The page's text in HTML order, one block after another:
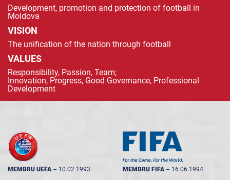
Development, promotion and protection of football in
Moldova
VISION
The unification of the nation through football
VALUES
Responsibility, Passion, Team;
Innovation, Progress, Good Governance, Professional
Development
MEMBRU UEFA -- 10.02.1993 MEMBRU FIFA -- 16.06.1994